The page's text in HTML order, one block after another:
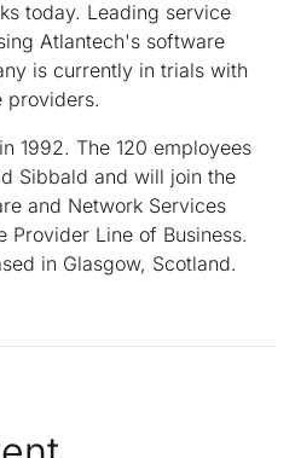
today. Leading service
Atlantech's software
is currently in trials with
providers.
1992. The 120 employees
Sibbald and will join the
and Network Services
Provider Line of Business.
in Glasgow, Scotland.